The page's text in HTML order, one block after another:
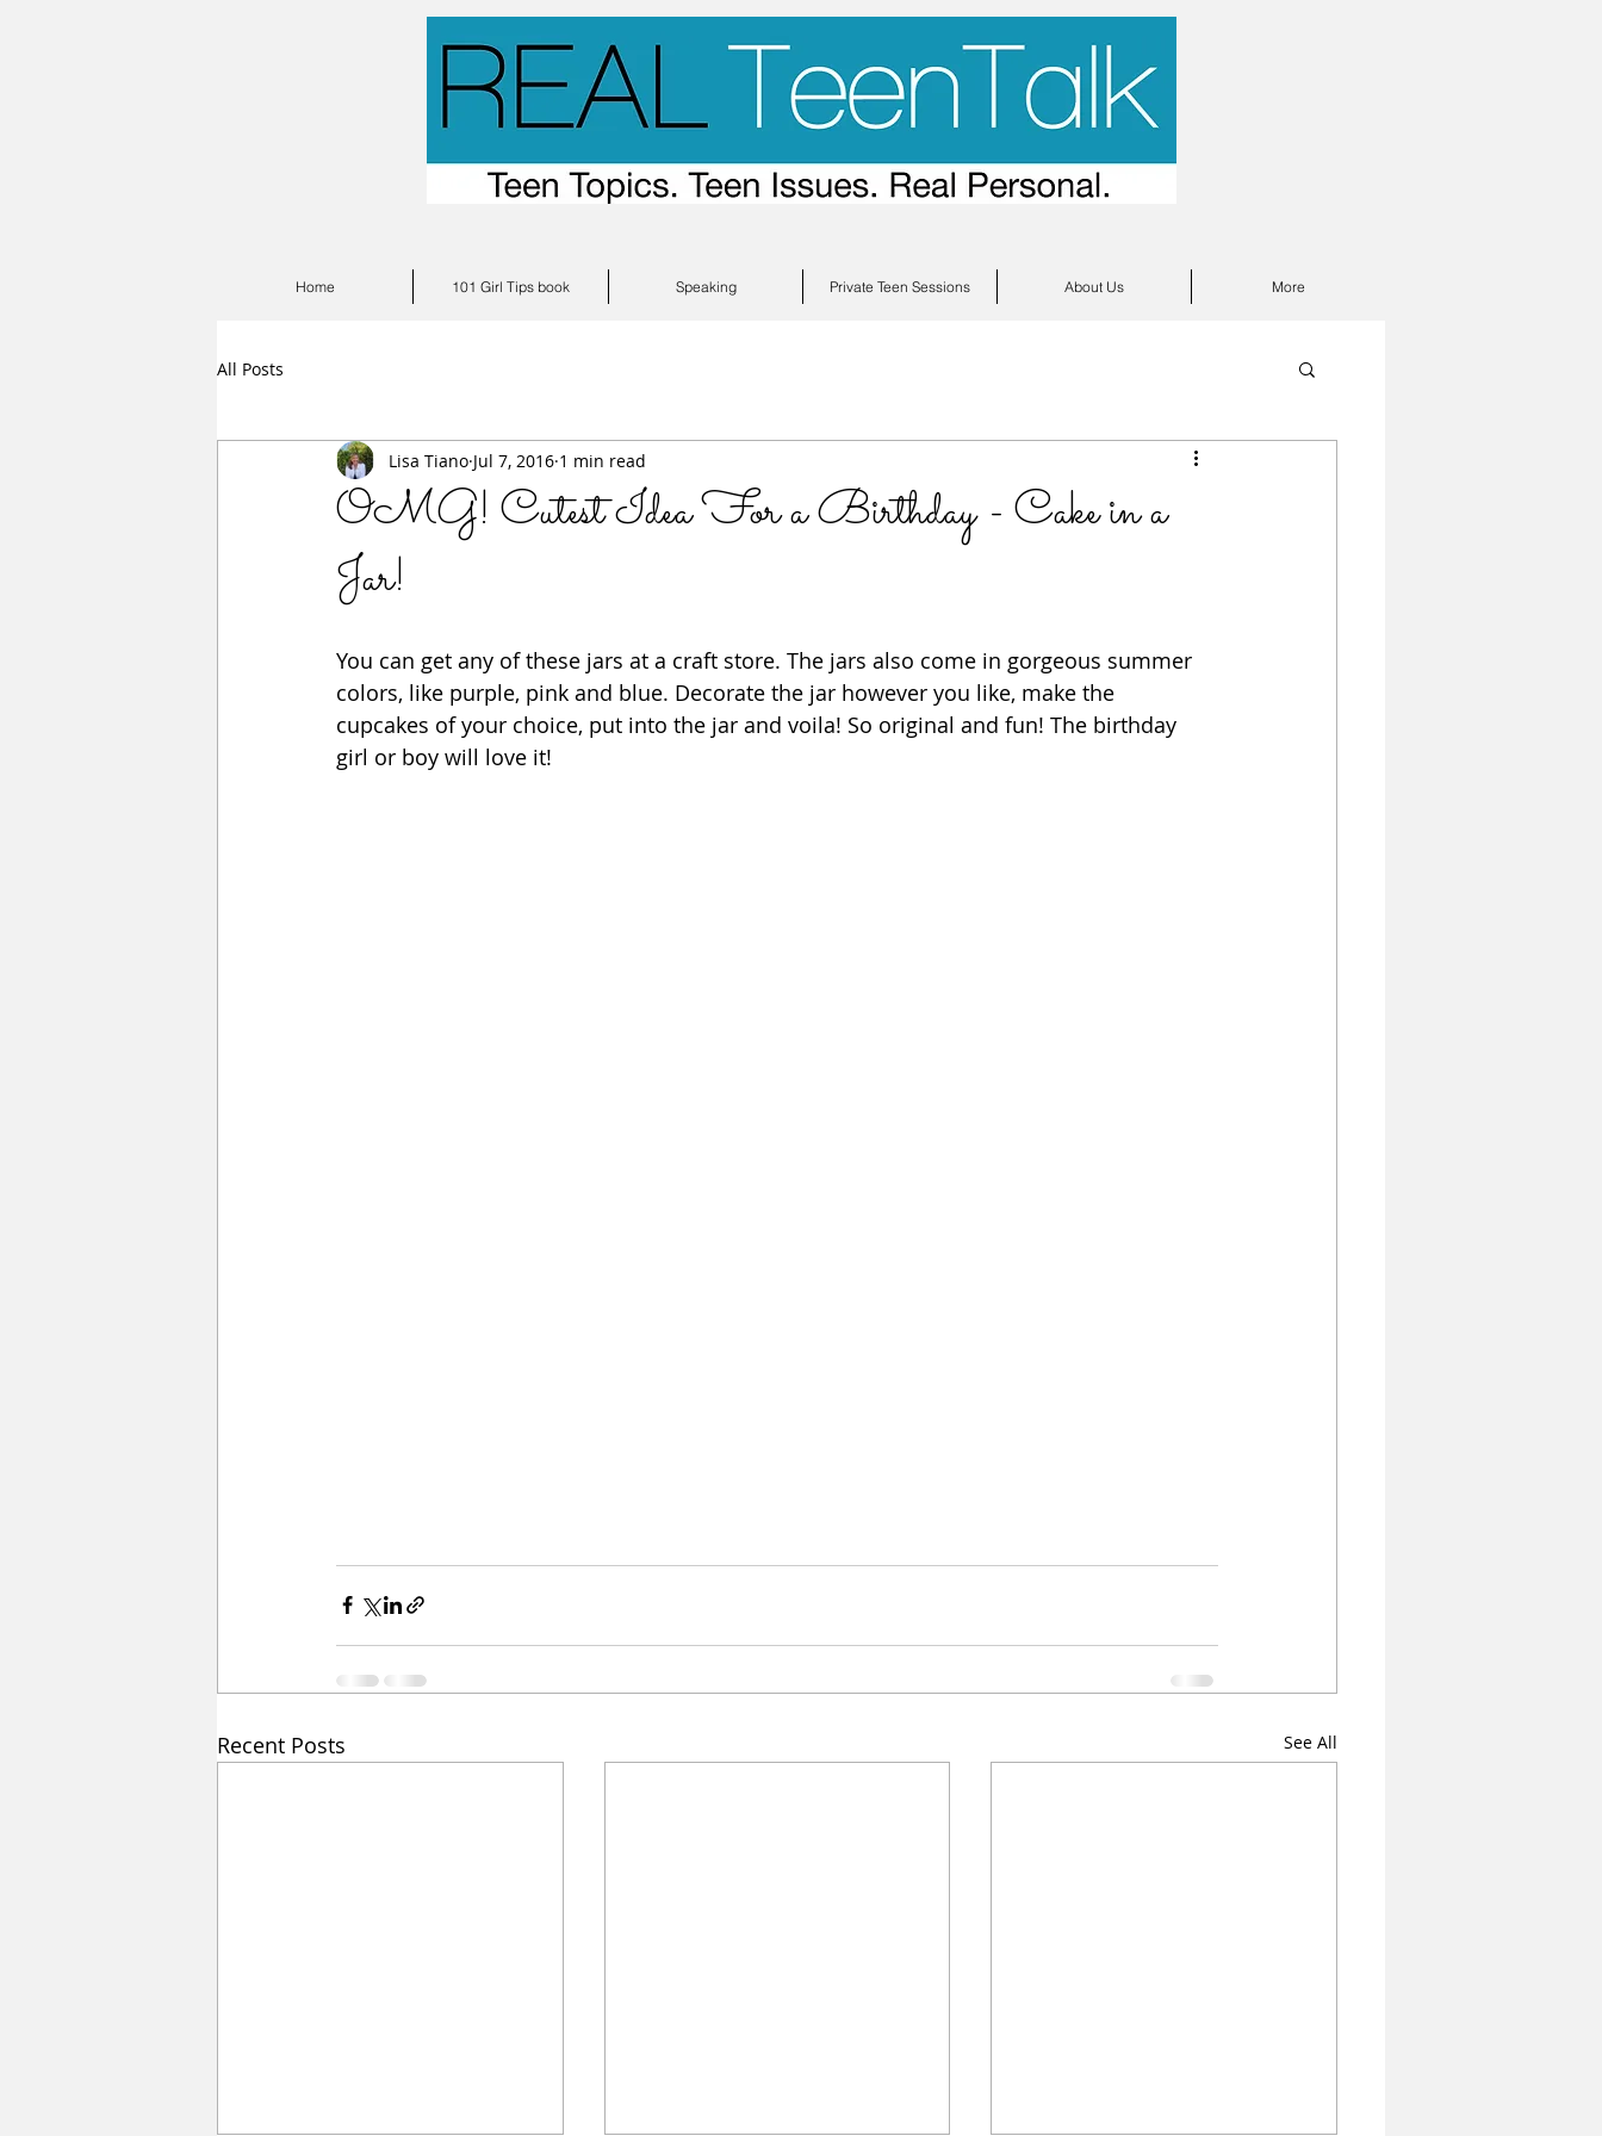
Home 101 Girl Tips book Speaking Private Teen Sessions About Us More
All Posts
OMG! Cutest Idea For a Birthday - Cake in a
Jar!
Lisa Tiano Jul 7, 2016 1 min read
You can get any of these jars at a craft store. The jars also come in gorgeous summer
colors, like purple, pink and blue. Decorate the jar however you like, make the
cupcakes of your choice, put into the jar and voila! So original and fun! The birthday
girl or boy will love it!
Recent Posts See All